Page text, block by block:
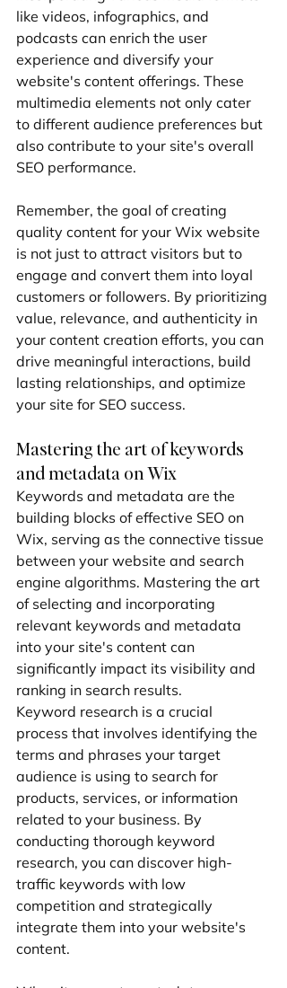
like videos, infographics, and
podcasts can enrich the user
experience and diversify your
website's content offerings. These
multimedia elements not only cater
to different audience preferences but
also contribute to your site's overall
SEO performance.
Remember, the goal of creating
quality content for your Wix website
is not just to attract visitors but to
engage and convert them into loyal
customers or followers. By prioritizing
value, relevance, and authenticity in
your content creation efforts, you can
drive meaningful interactions, build
lasting relationships, and optimize
your site for SEO success.
Mastering the art of keywords
and metadata on Wix
Keywords and metadata are the
building blocks of effective SEO on
Wix, serving as the connective tissue
between your website and search
engine algorithms. Mastering the art
of selecting and incorporating
relevant keywords and metadata
into your site's content can
significantly impact its visibility and
ranking in search results.
Keyword research is a crucial
process that involves identifying the
terms and phrases your target
audience is using to search for
products, services, or information
related to your business. By
conducting thorough keyword
research, you can discover high-
traffic keywords with low
competition and strategically
integrate them into your website's
content.